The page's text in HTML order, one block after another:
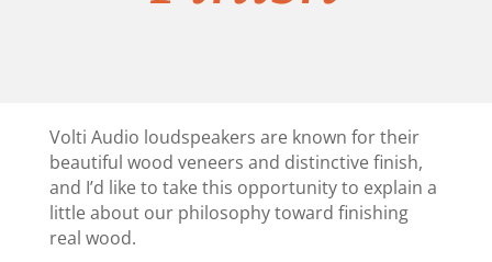
​Volti Audio loudspeakers are known for their
beautiful wood veneers and distinctive finish,
and I’d like to take this opportunity to explain a
little about our philosophy toward finishing
real wood.